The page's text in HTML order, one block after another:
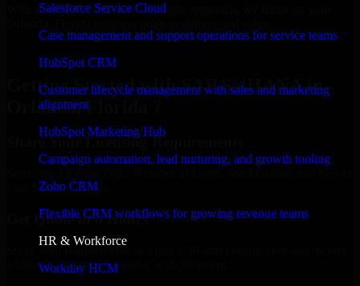
Salesforce Service Cloud
Case management and support operations for service teams
HubSpot CRM
Customer lifecycle management with sales and marketing
alignment
HubSpot Marketing Hub
Campaign automation, lead nurturing, and growth tooling
Zoho CRM
Flexible CRM workflows for growing revenue teams
HR & Workforce
Workday HCM
With an experienced team and agile approach, we focus on your
Getting Started with SAP S/4HANA in
Orlando, Florida ?
Share Your Licensing Requirements
your business needs.
Get Quote in 6 Hours
a tailored quote for licensing or deployment.